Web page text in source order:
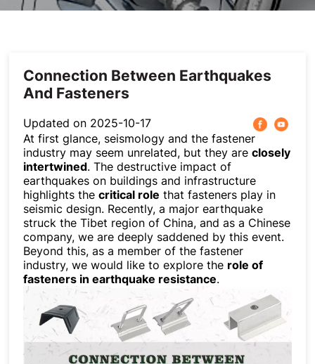
Connection Between Earthquakes
And Fasteners
Updated on 2025-10-17
At first glance, seismology and the fastener
industry may seem unrelated, but they areclosely
intertwined. The destructive impact of
earthquakes on buildings and infrastructure
highlights thecritical role that fasteners play in
seismic design. Recently, a major earthquake
struck the Tibet region of China, and as a Chinese
company, we are deeply saddened by this event.
Beyond this, as a member of the fastener
industry, we would like to explore the role of
fasteners in earthquake resistance.